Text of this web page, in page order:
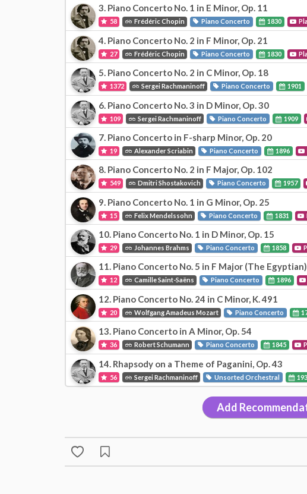
3. Piano Concerto No. 1 in E Minor, Op. 11
58 Frédéric Chopin Piano Concerto 1830
4. Piano Concerto No. 2 in F Minor, Op. 21
27 Frédéric Chopin Piano Concerto 1830
5. Piano Concerto No. 2 in C Minor, Op. 18
1372 Sergei Rachmaninoff Piano Concerto 1901
6. Piano Concerto No. 3 in D Minor, Op. 30
109 Sergei Rachmaninoff Piano Concerto 1909
7. Piano Concerto in F-sharp Minor, Op. 20
19 Alexander Scriabin Piano Concerto 1896
8. Piano Concerto No. 2 in F Major, Op. 102
549 Dmitri Shostakovich Piano Concerto 1957
9. Piano Concerto No. 1 in G Minor, Op. 25
15 Felix Mendelssohn Piano Concerto 1831
10. Piano Concerto No. 1 in D Minor, Op. 15
29 Johannes Brahms Piano Concerto 1858
11. Piano Concerto No. 5 in F Major (The
12 Camille Saint-Saëns Piano Concerto 1896
12. Piano Concerto No. 24 in C Minor, K. 491
20 Wolfgang Amadeus Mozart Piano Concerto
13. Piano Concerto in A Minor, Op. 54
36 Robert Schumann Piano Concerto 1845
14. Rhapsody on a Theme of Paganini, Op. 43
56 Sergei Rachmaninoff Unsorted Orchestral
Add